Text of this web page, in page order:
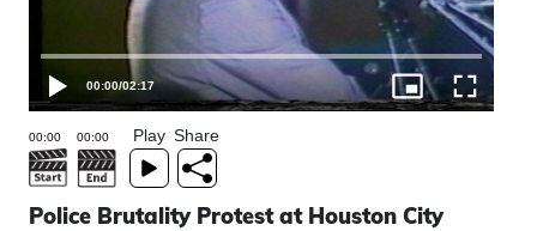
00:00/02:17
Play Share
Police Brutality Protest at Houston City